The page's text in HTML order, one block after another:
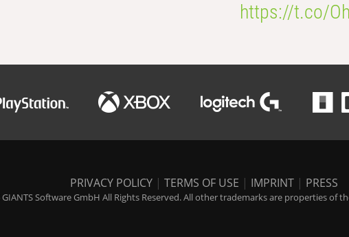
https://t.co/
PRIVACY POLICY | TERMS OF USE | IMPRINT | PRESS
Software GmbH All Rights Reserved. All other trademarks are properties of